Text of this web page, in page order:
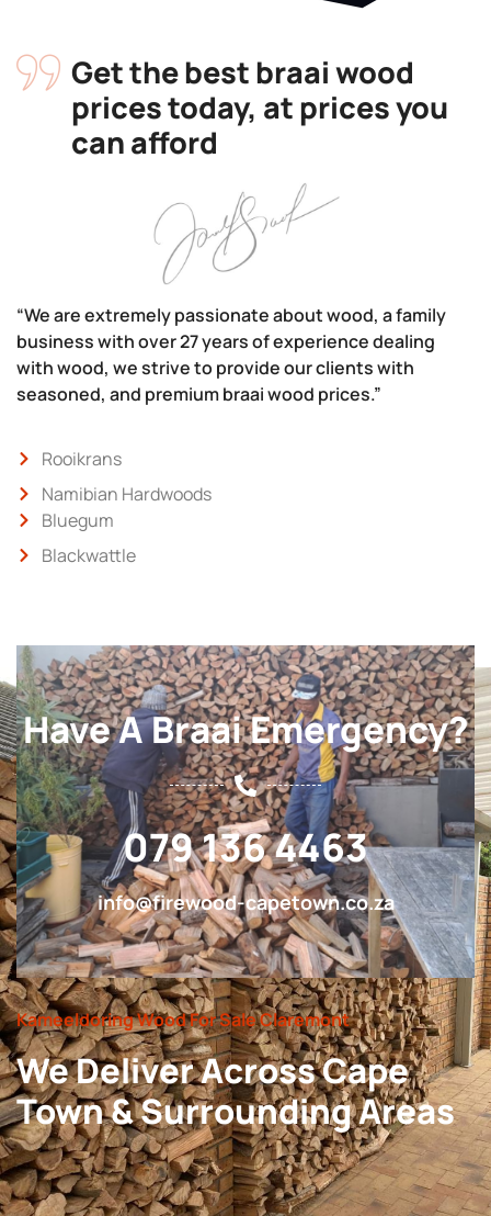
Get the best braai wood
prices today, at prices you
can afford
“We are extremely passionate about wood, a family
business with over 27 years of experience dealing
with wood, we strive to provide our clients with
seasoned, and premium braai wood prices.”
Rooikrans
Namibian Hardwoods
Bluegum
Blackwattle
Have A Braai Emergency?
079 136 4463
info@firewood-capetown.co.za
Kameeldoring Wood For Sale Claremont
We Deliver Across Cape
Town & Surrounding Areas